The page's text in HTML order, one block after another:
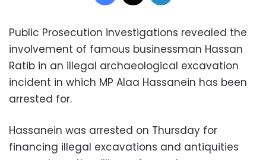
Public Prosecution investigations revealed the
involvement of famous businessman Hassan
Ratib in an illegal archaeological excavation
incident in which MP Alaa Hassanein has been
arrested for.
Hassanein was arrested on Thursday for
financing illegal excavations and antiquities